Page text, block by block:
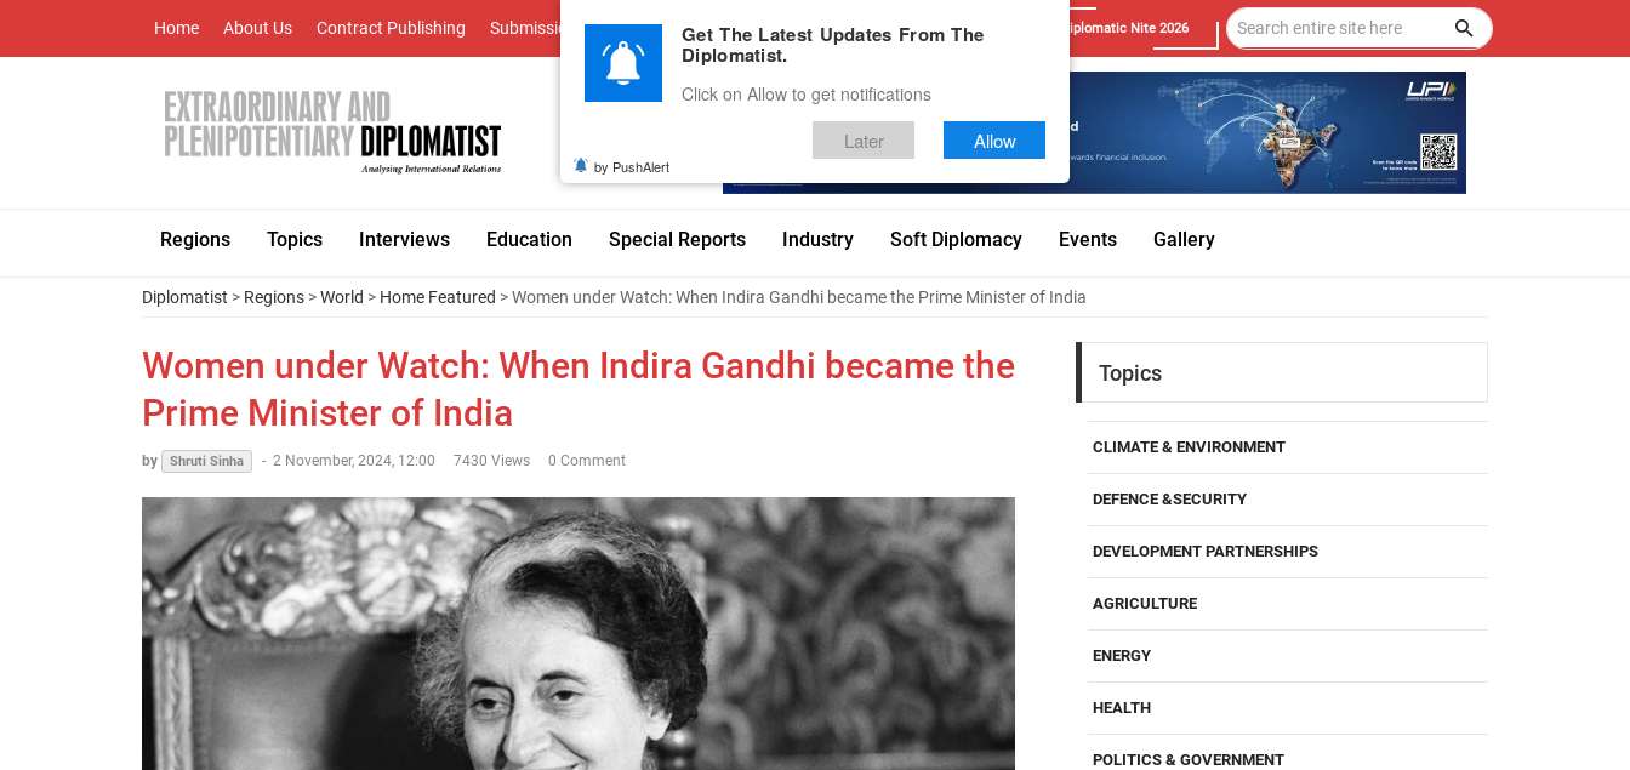
Home About Us Contract Publishing Submissions Advertise With Us Career Testimonials Contact Diplomatic Nite 2026
Regions Topics Interviews Education Special Reports Industry Soft Diplomacy Events Gallery
Diplomatist > Regions >World > Home Featured > Women under Watch: When Indira Gandhi became the Prime Minister of India
Women under Watch: When Indira Gandhi became the
Prime Minister of India
by Shruti Sinha - 2 November, 2024, 12:00 7430 Views 0 Comment
Topics
CLIMATE & ENVIRONMENT
DEFENCE &SECURITY
DEVELOPMENT PARTNERSHIPS
AGRICULTURE
ENERGY
HEALTH
POLITICS & GOVERNMENT
Get The Latest Updates From The
Diplomatist.
Click on Allow to get notifications
Later Allow
by PushAlert